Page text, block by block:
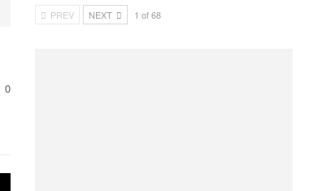
0
PREV NEXT 1 of 68